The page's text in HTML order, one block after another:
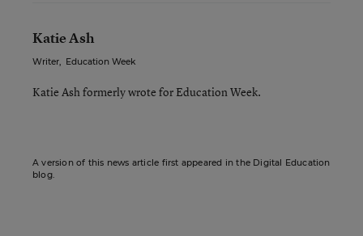
Katie Ash
Writer, Education Week
Katie Ash formerly wrote for Education Week.
A version of this news article first appeared in the Digital Education
blog.